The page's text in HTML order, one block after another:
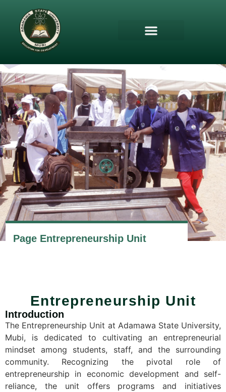
Page Entrepreneurship Unit
Entrepreneurship Unit
Introduction
The Entrepreneurship Unit at Adamawa State University,
Mubi, is dedicated to cultivating an entrepreneurial
mindset among students, staff, and the surrounding
community. Recognizing the pivotal role of
entrepreneurship in economic development and self-
reliance, the unit offers programs and initiatives